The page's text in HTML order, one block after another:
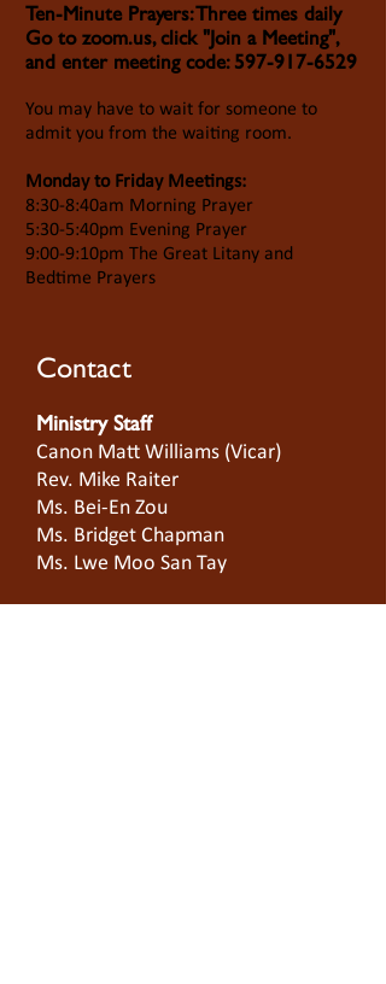
Ten-Minute Prayers: Three times daily
Go to zoom.us, click "Join a Meeting",
and enter meeting code: 597-917-6529
You may have to wait for someone to
admit you from the waiting room.
Monday to Friday Meetings:
8:30-8:40am Morning Prayer
5:30-5:40pm Evening Prayer
9:00-9:10pm The Great Litany and
Bedtime Prayers
Contact
Ministry Staff
Canon Matt Williams (Vicar)
Rev. Mike Raiter
Ms. Bei-En Zou
Ms. Bridget Chapman
Ms. Lwe Moo San Tay